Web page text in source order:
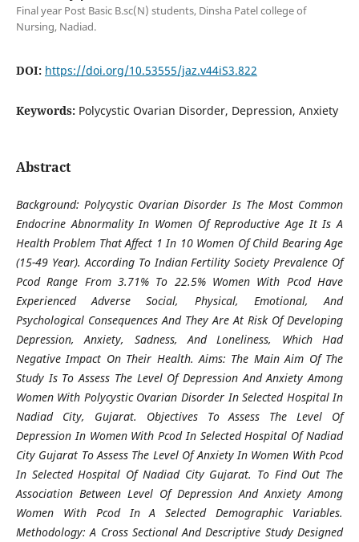
Final year Post Basic B.sc(N) students, Dinsha Patel college of
Nursing, Nadiad.
DOI: https://doi.org/10.53555/jaz.v44iS3.822
Keywords: Polycystic Ovarian Disorder, Depression, Anxiety
Abstract
Background: Polycystic Ovarian Disorder Is The Most Common
Endocrine Abnormality In Women Of Reproductive Age It Is A
Health Problem That Affect 1 In 10 Women Of Child Bearing Age
(15-49 Year). According To Indian Fertility Society Prevalence Of
Pcod Range From 3.71% To 22.5% Women With Pcod Have
Experienced Adverse Social, Physical, Emotional, And
Psychological Consequences And They Are At Risk Of Developing
Depression, Anxiety, Sadness, And Loneliness, Which Had
Negative Impact On Their Health. Aims: The Main Aim Of The
Study Is To Assess The Level Of Depression And Anxiety Among
Women With Polycystic Ovarian Disorder In Selected Hospital In
Nadiad City, Gujarat. Objectives To Assess The Level Of
Depression In Women With Pcod In Selected Hospital Of Nadiad
City Gujarat To Assess The Level Of Anxiety In Women With Pcod
In Selected Hospital Of Nadiad City Gujarat. To Find Out The
Association Between Level Of Depression And Anxiety Among
Women With Pcod In A Selected Demographic Variables.
Methodology: A Cross Sectional And Descriptive Study Designed